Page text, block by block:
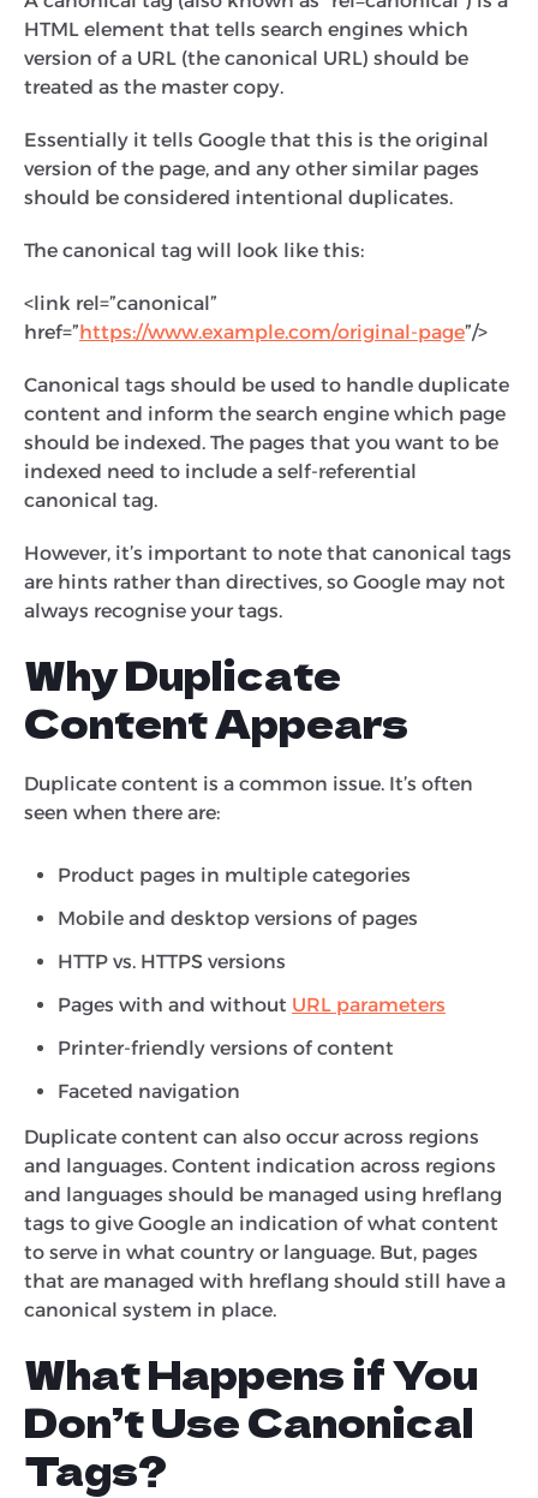
HTML element that tells search engines which
version of a URL (the canonical URL) should be
treated as the master copy.
Essentially it tells Google that this is the original
version of the page, and any other similar pages
should be considered intentional duplicates.
The canonical tag will look like this:
<link rel=”canonical”
href=”https://www.example.com/original-page”/>
Canonical tags should be used to handle duplicate
content and inform the search engine which page
should be indexed. The pages that you want to be
indexed need to include a self-referential
canonical tag.
However, it’s important to note that canonical tags
are hints rather than directives, so Google may not
always recognise your tags.
Why Duplicate
Content Appears
Duplicate content is a common issue. It’s often
seen when there are:
Product pages in multiple categories
Mobile and desktop versions of pages
HTTP vs. HTTPS versions
Pages with and without URL parameters
Printer-friendly versions of content
Faceted navigation
Duplicate content can also occur across regions
and languages. Content indication across regions
and languages should be managed using hreflang
tags to give Google an indication of what content
to serve in what country or language. But, pages
that are managed with hreflang should still have a
canonical system in place.
What Happens if You
Don’t Use Canonical
Tags?